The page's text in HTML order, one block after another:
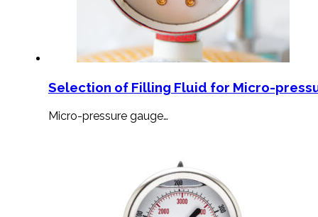
Selection of Filling Fluid for Micro-
Micro-pressure gauge…